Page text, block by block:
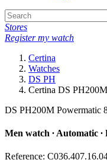
Stores
Register my watch
Certina
Watches
DS PH
Certina DS
DS PH200M Powermatic
Men watch ∙ Automatic ∙
Reference: